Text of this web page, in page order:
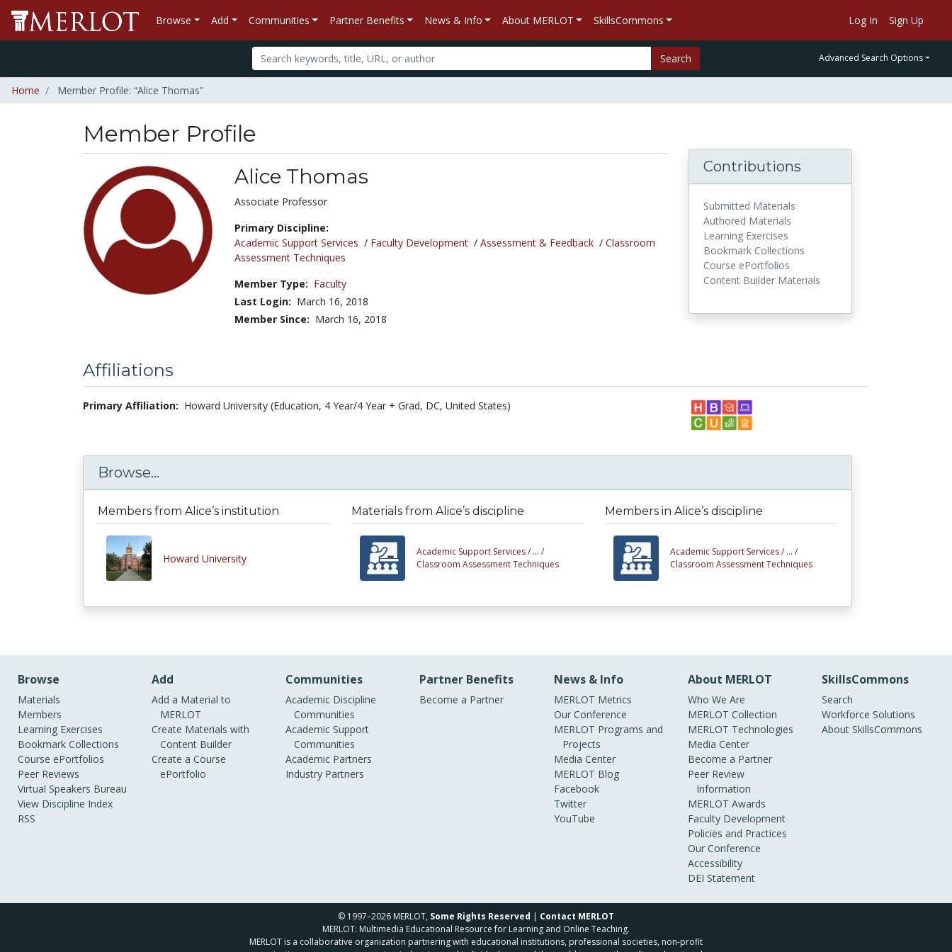
Browse Add Communities Partner Benefits News & Info About MERLOT SkillsCommons Log In Sign Up
Search Advanced Search Options
Home Member Profile: “Alice Thomas”
Member Profile
Alice Thomas
Title:
Associate Professor
Primary Discipline:
Academic Support Services / Faculty Development/ Assessment & Feedback/ Classroom
Assessment Techniques
Member Type: Faculty
Last Login: March 16, 2018
Member Since: March 16, 2018
Contributions
Submitted Materials
Authored Materials
Learning Exercises
Bookmark Collections
Course ePortfolios
Content Builder Materials
Affiliations
Primary Affiliation: Howard University (Education, 4 Year/4 Year + Grad, DC, United States)
Browse...
Members from Alice’s institution
Howard University
Materials from Alice’s discipline
Academic Support Services / ... /
Classroom Assessment Techniques
Members in Alice’s discipline
Academic Support Services / ... /
Classroom Assessment Techniques
Browse
Materials
Members
Learning Exercises
Bookmark Collections
Course ePortfolios
Peer Reviews
Virtual Speakers Bureau
View Discipline Index
RSS
Add
Add a Material to
MERLOT
Create Materials with
Content Builder
Create a Course
ePortfolio
Communities
Academic Discipline
Communities
Academic Support
Communities
Academic Partners
Industry Partners
Partner Benefits
Become a Partner
News & Info
MERLOT Metrics
Our Conference
MERLOT Programs and
Projects
Media Center
MERLOT Blog
Facebook
Twitter
YouTube
About MERLOT
Who We Are
MERLOT Collection
MERLOT Technologies
Media Center
Become a Partner
Peer Review
Information
MERLOT Awards
Faculty Development
Policies and Practices
Our Conference
Accessibility
DEI Statement
SkillsCommons
Search
Workforce Solutions
About SkillsCommons
© 1997–2026 MERLOT, Some Rights Reserved | Contact MERLOT
MERLOT: Multimedia Educational Resource for Learning and Online Teaching.
MERLOT is a collaborative organization partnering with educational institutions, professional societies, non-profit